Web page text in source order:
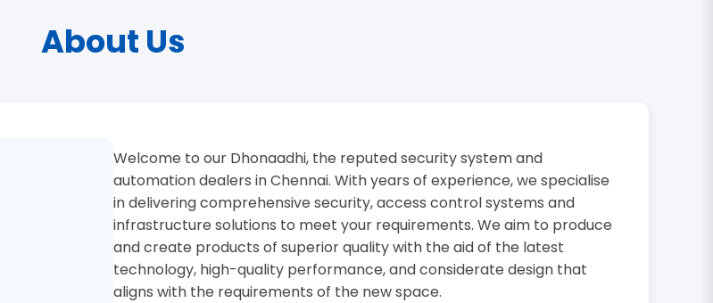
About Us
Welcome to our Dhonaadhi, the reputed security system and
automation dealers in Chennai. With years of experience, we specialise
in delivering comprehensive security, access control systems and
infrastructure solutions to meet your requirements. We aim to produce
and create products of superior quality with the aid of the latest
technology, high-quality performance, and considerate design that
aligns with the requirements of the new space.